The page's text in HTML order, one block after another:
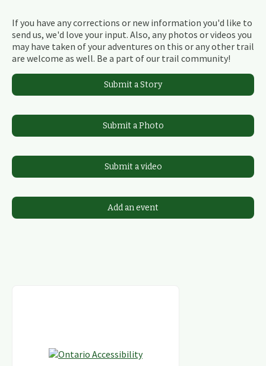
If you have any corrections or new information you'd like to
send us, we'd love your input. Also, any photos or videos you
may have taken of your adventures on this or any other trail
are welcome as well. Be a part of our trail community!
Submit a Story
Submit a Photo
Submit a video
Add an event